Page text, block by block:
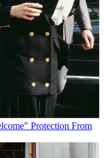
Protection From